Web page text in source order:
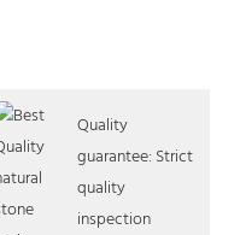
Quality
guarantee: Strict
quality
inspection